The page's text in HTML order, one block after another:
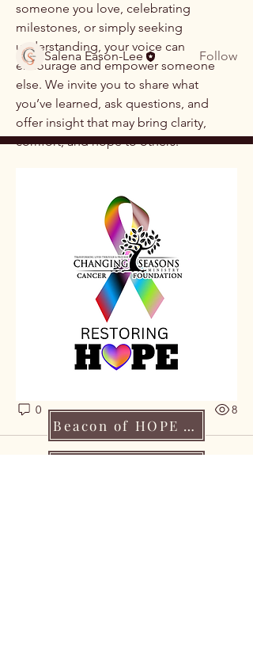
someone you love, celebrating
milestones, or simply seeking
understanding, your voice can
encourage and empower someone
else. We invite you to share what
you’ve learned, ask questions, and
offer insight that may bring clarity,
comfort, and hope to others.
compassion, respect, and
encouragement. Please honor each
person’s experience, maintain
confidentiality, and lead with kindness
as we learn from one another.
Together, we grow stronger by sharing
knowledge, lifting one another, and
reminding each other that no one
walks this journey alone
0 8
Members
Salena Eason-Lee
Follow
See All Members (1)
Beacon of HOPE Application